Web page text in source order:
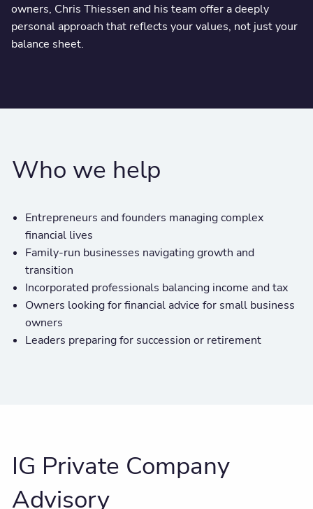
owners, Chris Thiessen and his team offer a deeply
personal approach that reflects your values, not just your
balance sheet.
Who we help
Entrepreneurs and founders managing complex
financial lives
Family-run businesses navigating growth and
transition
Incorporated professionals balancing income and tax
Owners looking for financial advice for small business
owners
Leaders preparing for succession or retirement
IG Private Company
Advisory